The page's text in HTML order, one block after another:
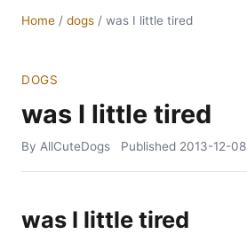
Home / dogs / was I little tired
DOGS
was I little tired
By AllCuteDogs Published 2013-12-08
was I little tired